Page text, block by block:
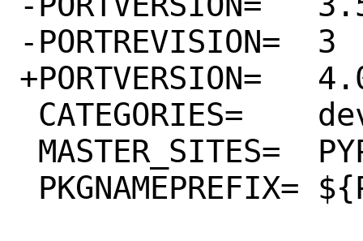
-PORTREVISION=	3
+PORTVERSION=	4.0.5